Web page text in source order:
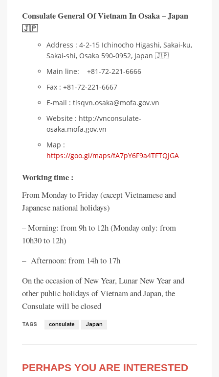
Consulate General Of Vietnam In Osaka – Japan
🇯🇵
Address : 4-2-15 Ichinocho Higashi, Sakai-ku,
Sakai-shi, Osaka 590-0952, Japan 🇯🇵
Main line: +81-72-221-6666
Fax : +81-72-221-6667
E-mail : tlsqvn.osaka@mofa.gov.vn
Website : http://vnconsulate-
osaka.mofa.gov.vn
Map :
https://goo.gl/maps/fA7pY6F9a4TFTQJGA
Working time :
From Monday to Friday (except Vietnamese and
Japanese national holidays)
– Morning: from 9h to 12h (Monday only: from
10h30 to 12h)
– Afternoon: from 14h to 17h
On the occasion of New Year, Lunar New Year and
other public holidays of Vietnam and Japan, the
Consulate will be closed
TAGS consulate Japan
PERHAPS YOU ARE INTERESTED